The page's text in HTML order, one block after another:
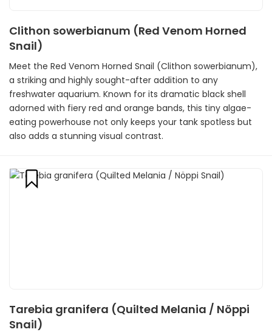
Clithon sowerbianum (Red Venom Horned
Snail)
Meet the Red Venom Horned Snail (Clithon sowerbianum),
a striking and highly sought-after addition to any
freshwater aquarium. Known for its dramatic black shell
adorned with fiery red and orange bands, this tiny algae-
eating powerhouse not only keeps your tank spotless but
also adds a stunning visual contrast.
Tarebia granifera (Quilted Melania / Nöppi
Snail)